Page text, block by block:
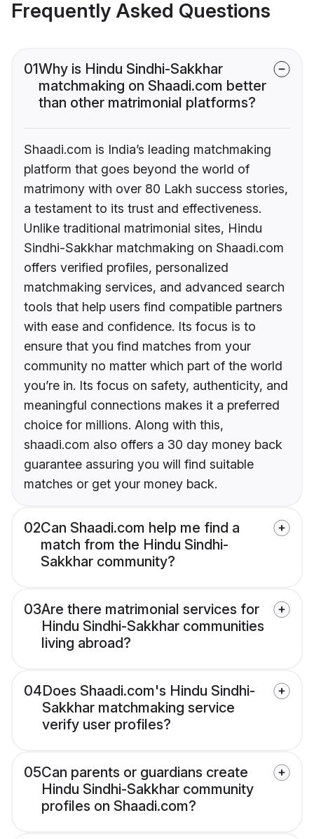
Frequently Asked Questions
01Why is Hindu Sindhi-Sakkhar
matchmaking on Shaadi.com better
than other matrimonial platforms?
Shaadi.com is India’s leading matchmaking
platform that goes beyond the world of
matrimony with over 80 Lakh success stories,
a testament to its trust and effectiveness.
Unlike traditional matrimonial sites, Hindu
Sindhi-Sakkhar matchmaking on Shaadi.com
offers verified profiles, personalized
matchmaking services, and advanced search
tools that help users find compatible partners
with ease and confidence. Its focus is to
ensure that you find matches from your
community no matter which part of the world
you’re in. Its focus on safety, authenticity, and
meaningful connections makes it a preferred
choice for millions. Along with this,
shaadi.com also offers a 30 day money back
guarantee assuring you will find suitable
matches or get your money back.
02Can Shaadi.com help me find a
match from the Hindu Sindhi-
Sakkhar community?
03Are there matrimonial services for
Hindu Sindhi-Sakkhar communities
living abroad?
04Does Shaadi.com's Hindu Sindhi-
Sakkhar matchmaking service
verify user profiles?
05Can parents or guardians create
Hindu Sindhi-Sakkhar community
profiles on Shaadi.com?